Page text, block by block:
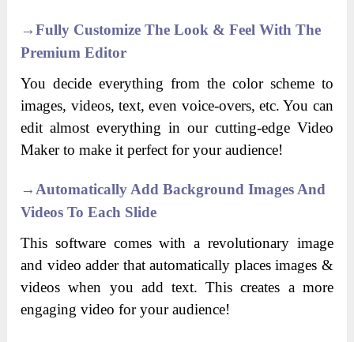
→Fully Customize The Look & Feel With The
Premium Editor
You decide everything from the color scheme to
images, videos, text, even voice-overs, etc. You can
edit almost everything in our cutting-edge Video
Maker to make it perfect for your audience!
→ Automatically Add Background Images And
Videos To Each Slide
This software comes with a revolutionary image
and video adder that automatically places images &
videos when you add text. This creates a more
engaging video for your audience!